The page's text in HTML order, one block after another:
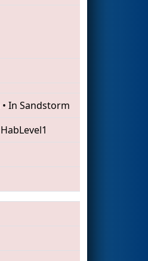
• In Sandstorm
HabLevel1